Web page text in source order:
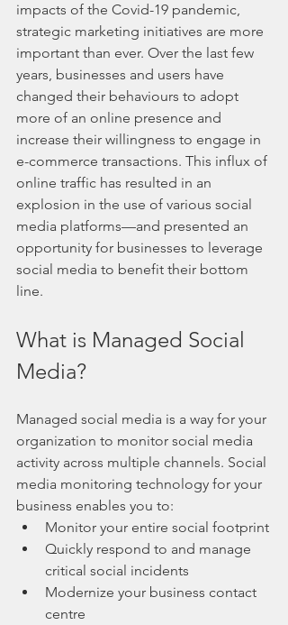
impacts of the Covid-19 pandemic,
strategic marketing initiatives are more
important than ever. Over the last few
years, businesses and users have
changed their behaviours to adopt
more of an online presence and
increase their willingness to engage in
e-commerce transactions. This influx of
online traffic has resulted in an
explosion in the use of various social
media platforms—and presented an
opportunity for businesses to leverage
social media to benefit their bottom
line.
What is Managed Social
Media?
Managed social media is a way for your
organization to monitor social media
activity across multiple channels. Social
media monitoring technology for your
business enables you to:
Monitor your entire social footprint
Quickly respond to and manage
critical social incidents
Modernize your business contact
centre